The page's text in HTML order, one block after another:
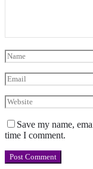
Save my name,
time I comment.